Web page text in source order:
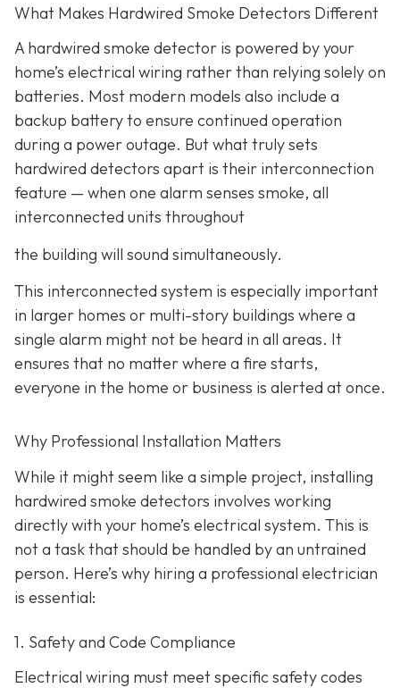
What Makes Hardwired Smoke Detectors Different
A hardwired smoke detector is powered by your
home’s electrical wiring rather than relying solely on
batteries. Most modern models also include a
backup battery to ensure continued operation
during a power outage. But what truly sets
hardwired detectors apart is their interconnection
feature — when one alarm senses smoke, all
interconnected units throughout
the building will sound simultaneously.
This interconnected system is especially important
in larger homes or multi-story buildings where a
single alarm might not be heard in all areas. It
ensures that no matter where a fire starts,
everyone in the home or business is alerted at once.
Why Professional Installation Matters
While it might seem like a simple project, installing
hardwired smoke detectors involves working
directly with your home’s electrical system. This is
not a task that should be handled by an untrained
person. Here’s why hiring a professional electrician
is essential:
1. Safety and Code Compliance
Electrical wiring must meet specific safety codes